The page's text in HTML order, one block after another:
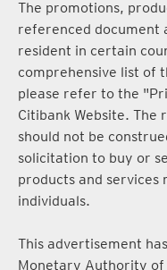
Disclaimer
The promotions,
referenced document
resident in certain
comprehensive list of
please refer to the
Citibank Website. The
should not be
solicitation to buy or
products and services